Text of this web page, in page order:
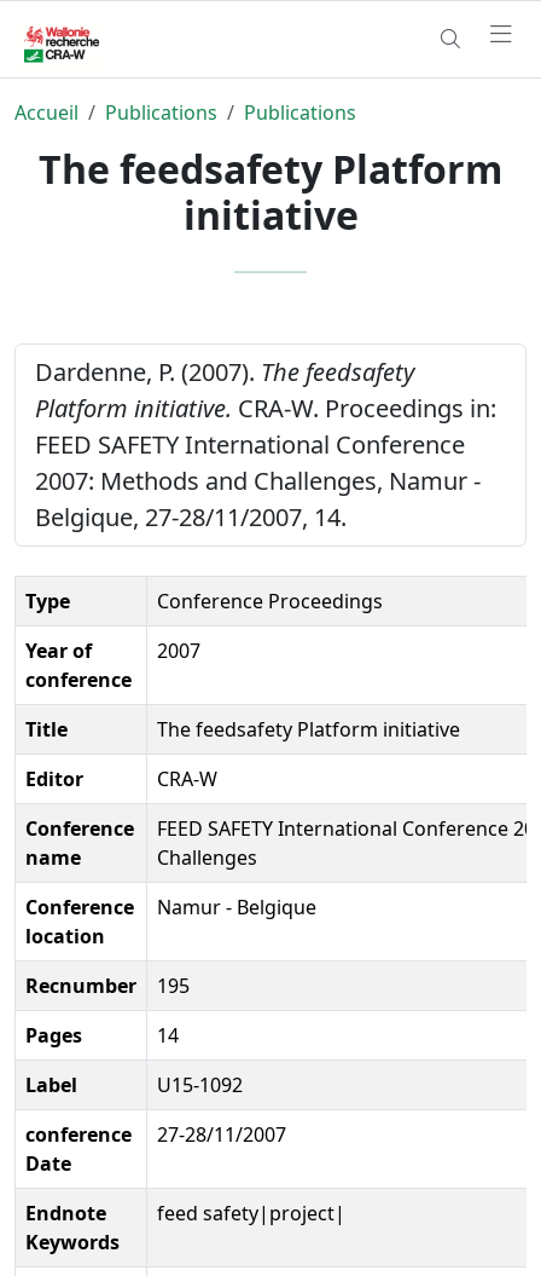
Accueil Publications Publications
The feedsafety Platform
initiative
Dardenne, P. (2007). The feedsafety
Platform initiative. CRA-W. Proceedings in:
FEED SAFETY International Conference
2007: Methods and Challenges, Namur -
Belgique, 27-28/11/2007, 14.
Type
Conference Proceedings
Year of
conference
2007
Title
The feedsafety Platform initiative
Editor
CRA-W
Conference
name
FEED SAFETY International Conference
Challenges
Conference
location
Namur - Belgique
Recnumber
195
Pages
14
Label
U15-1092
conference
Date
27-28/11/2007
Endnote
Keywords
feed safety|project|